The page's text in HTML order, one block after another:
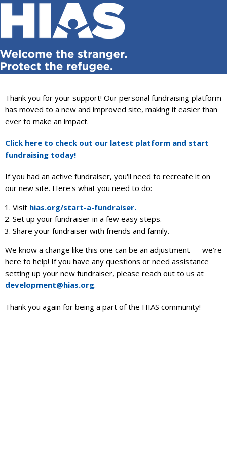
THIS FUNDRAISING SITE IS NOW
CLOSED — BUT WE HAVE SOMETHING
EVEN BETTER!
Thank you for your support! Our personal fundraising platform
has moved to a new and improved site, making it easier than
ever to make an impact.
Click here to check out our latest platform and start
fundraising today!
If you had an active fundraiser, you'll need to recreate it on
our new site. Here's what you need to do:
Visit hias.org/start-a-fundraiser.
Set up your fundraiser in a few easy steps.
Share your fundraiser with friends and family.
We know a change like this one can be an adjustment — we’re
here to help! If you have any questions or need assistance
setting up your new fundraiser, please reach out to us at
development@hias.org.
Thank you again for being a part of the HIAS community!